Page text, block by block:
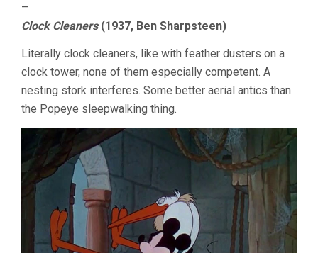
–
Clock Cleaners(1937, Ben Sharpsteen)
Literally clock cleaners, like with feather dusters on a
clock tower, none of them especially competent. A
nesting stork interferes. Some better aerial antics than
the Popeye sleepwalking thing.